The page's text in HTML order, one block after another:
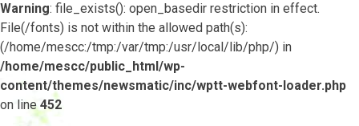
Warning: file_exists(): open_basedir restriction in effect.
File(/fonts) is not within the allowed path(s):
(/home/mescc:/tmp:/var/tmp:/usr/local/lib/php/) in
/home/mescc/public_html/wp-
content/themes/newsmatic/inc/wptt-webfont-loader.php
on line452